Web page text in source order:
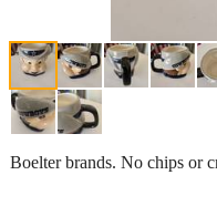
Boelter brands. No chips or